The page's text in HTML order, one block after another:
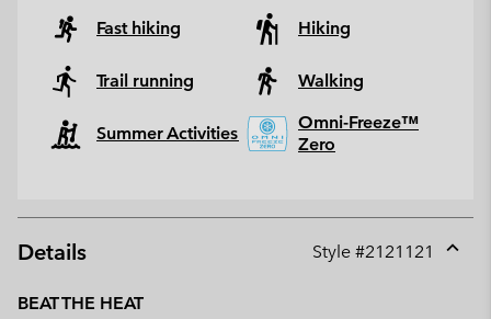
Fast hiking Hiking
Trail running Walking
Summer Activities
Omni-Freeze™
Zero
Details Style #2121121
BEAT THE HEAT